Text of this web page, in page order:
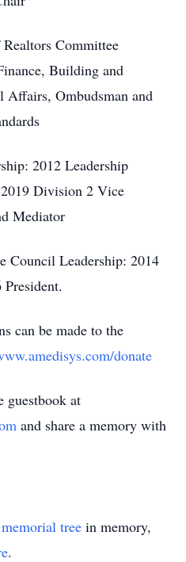
Committee
Building and
Affairs, Ombudsman and
2012 Leadership
Division 2 Vice
Mediator
Council Leadership: 2014
can be made to the
donate
guestbook at
and share a memory with
memorial tree in memory,
.